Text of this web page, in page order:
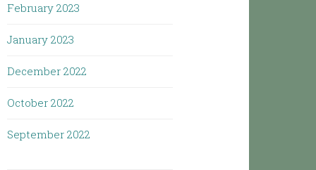
February 2023
January 2023
December 2022
October 2022
September 2022